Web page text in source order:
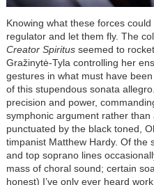
Knowing what these forces
regulator and let them fly. The
Creator Spiritusseemed to
Gražinytė-Tyla controlling her
gestures in what must have
of this stupendous sonata
precision and power,
symphonic argument rather
punctuated by the black toned,
timpanist Matthew Hardy. Of the
and top soprano lines
mass of choral sound; certain
honest) I’ve only ever heard